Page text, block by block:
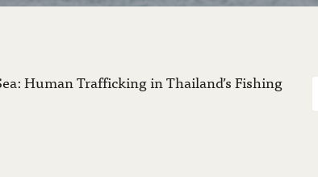
Human Trafficking in Thailand’s Fishing